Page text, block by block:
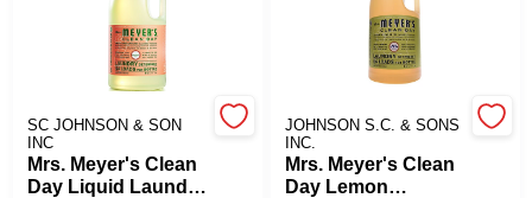
SC JOHNSON & SON
INC
Mrs. Meyer's Clean
Day Liquid Laundry
JOHNSON S.C. & SONS
INC.
Mrs. Meyer's Clean
Day Lemon